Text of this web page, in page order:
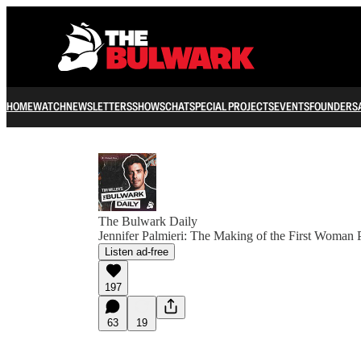
HOMEWATCHNEWSLETTERSSHOWSCHATSPECIAL PROJECTSEVENTSFOUNDERS
The Bulwark Daily
Jennifer Palmieri: The Making of the First Woman
Listen ad-free
197
63 19